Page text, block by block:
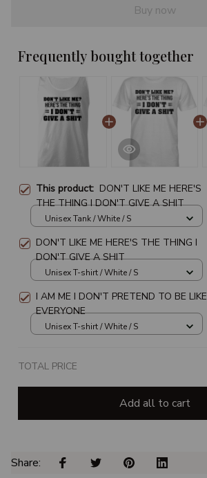
Buy now
Frequently bought together
This product: DON'T LIKE ME HERE'S
THE THING I DON'T GIVE A SHIT
Unisex Tank / White / S
DON'T LIKE ME HERE'S THE THING I
DON'T GIVE A SHIT
Unisex T-shirt / White / S
I AM ME I DON'T PRETEND TO BE LIKE
EVERYONE
Unisex T-shirt / White / S
TOTAL PRICE
Add all to cart
Share: